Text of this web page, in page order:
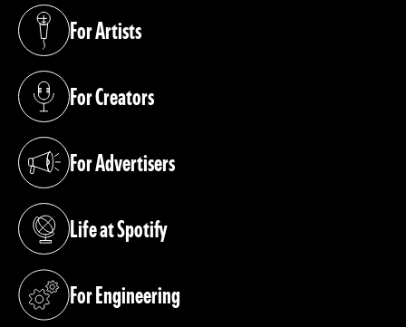
For Artists
(opens in a new tab)
For Creators
(opens in a new tab)
For Advertisers
(opens in a new tab)
Life at Spotify
(opens in a new tab)
For Engineering
(opens in a new tab)